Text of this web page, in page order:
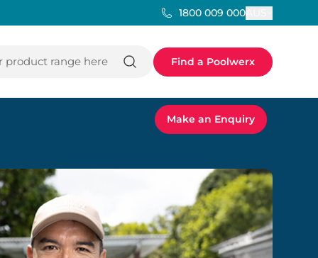
1800 009 000
product range here Find a Poolwerx
Make an Enquiry